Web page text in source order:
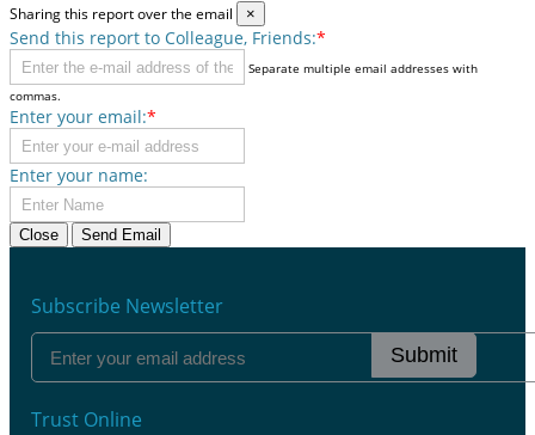
Sharing this report over the email ×
Send this report to Colleague, Friends:*
Separate multiple email addresses with
commas.
Enter your email:*
Enter your name:
Close Send Email
Subscribe Newsletter
Submit
Trust Online